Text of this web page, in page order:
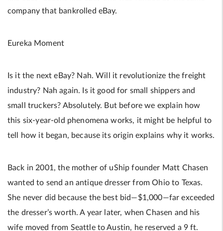
company that bankrolled eBay.
Eureka Moment
Is it the next eBay? Nah. Will it revolutionize the freight
industry? Nah again. Is it good for small shippers and
small truckers? Absolutely. But before we explain how
this six-year-old phenomena works, it might be helpful to
tell how it began, because its origin explains why it works.
Back in 2001, the mother of uShip founder Matt Chasen
wanted to send an antique dresser from Ohio to Texas.
She never did because the best bid—$1,000—far exceeded
the dresser’s worth. A year later, when Chasen and his
wife moved from Seattle to Austin, he reserved a 9 ft.